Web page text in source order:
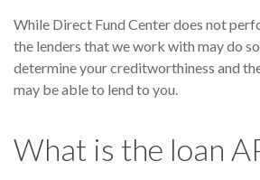
While Direct Fund Center does not
the lenders that we work with may do
determine your creditworthiness and
may be able to lend to you.
What is the loan